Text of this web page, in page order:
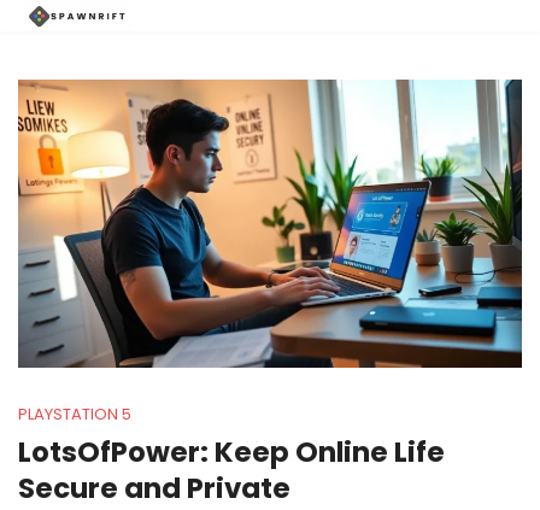
PLAYSTATION 5
LotsOfPower: Keep Online Life
Secure and Private